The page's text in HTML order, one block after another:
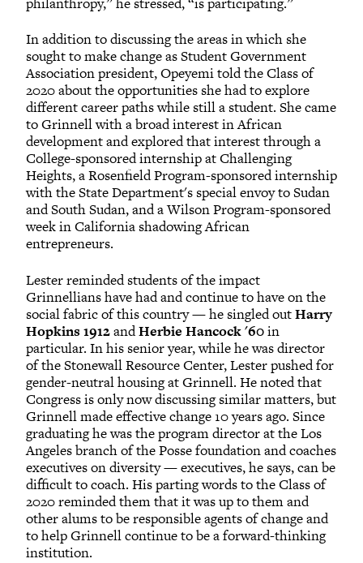
In addition to discussing the areas in which she
sought to make change as Student Government
Association president, Opeyemi told the Class of
2020 about the opportunities she had to explore
different career paths while still a student. She came
to Grinnell with a broad interest in African
development and explored that interest through a
College-sponsored internship at Challenging
Heights, a Rosenfield Program-sponsored internship
with the State Department's special envoy to Sudan
and South Sudan, and a Wilson Program-sponsored
week in California shadowing African
entrepreneurs.
Lester reminded students of the impact
Grinnellians have had and continue to have on the
social fabric of this country — he singled outHarry
Hopkins 1912andHerbie Hancock '60in
particular. In his senior year, while he was director
of the Stonewall Resource Center, Lester pushed for
gender-neutral housing at Grinnell. He noted that
Congress is only now discussing similar matters, but
Grinnell made effective change 10 years ago. Since
graduating he was the program director at the Los
Angeles branch of the Posse foundation and coaches
executives on diversity — executives, he says, can be
difficult to coach. His parting words to the Class of
2020 reminded them that it was up to them and
other alums to be responsible agents of change and
to help Grinnell continue to be a forward-thinking
institution.